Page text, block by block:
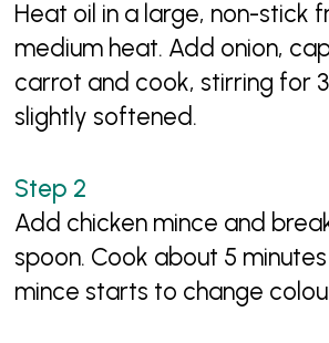
Heat oil in a large, non-stick
medium heat. Add onion,
carrot and cook, stirring for
slightly softened.
Add chicken mince and
spoon. Cook about 5
mince starts to change